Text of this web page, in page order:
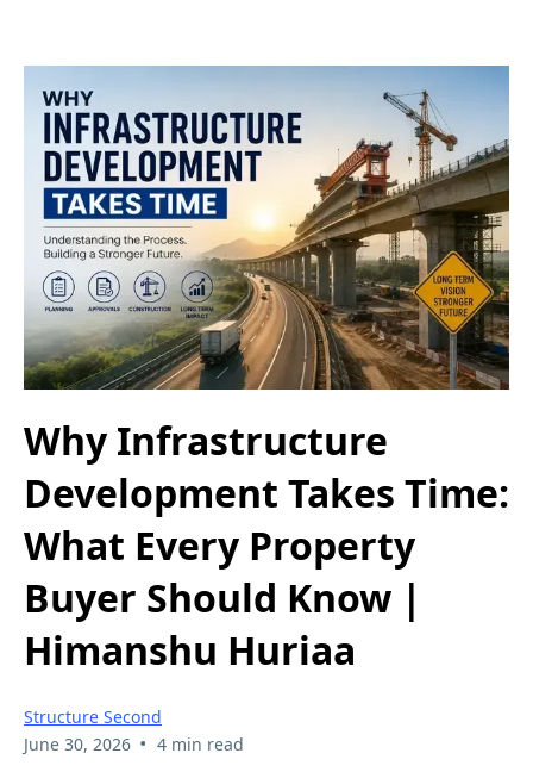
Why Infrastructure
Development Takes Time:
What Every Property
Buyer Should Know |
Himanshu Huriaa
Structure Second
June 30, 2026 • 4 min read